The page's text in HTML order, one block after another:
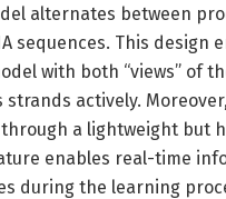
alternates between
sequences. This design
with both “views” of
actively.
a lightweight but
enables real-time
during the learning